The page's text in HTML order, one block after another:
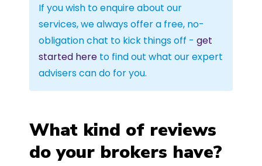
If you wish to enquire about our
services, we always offer a free, no-
obligation chat to kick things off - get
started here to find out what our expert
advisers can do for you.
What kind of reviews
do your brokers have?